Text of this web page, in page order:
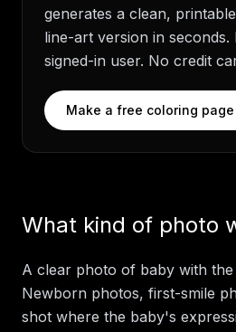
generates a clean,
line-art version in
signed-in user. No credit
Make a free coloring page
What kind of photo
A clear photo of baby with
Newborn photos, first-smile
shot where the baby's